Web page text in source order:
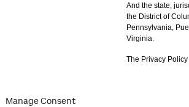
Manage Consent
And the state,
the District of
Pennsylvania,
Virginia.
The Privacy